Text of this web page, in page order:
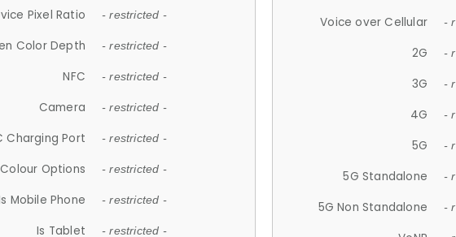
Pixel Ratio - restricted -
Color Depth - restricted -
NFC - restricted -
Camera - restricted -
Charging Port - restricted -
Colour Options - restricted -
Mobile Phone - restricted -
Is Tablet - restricted -
Voice over Cellular -
2G -
3G -
4G -
5G -
5G Standalone -
5G Non Standalone -